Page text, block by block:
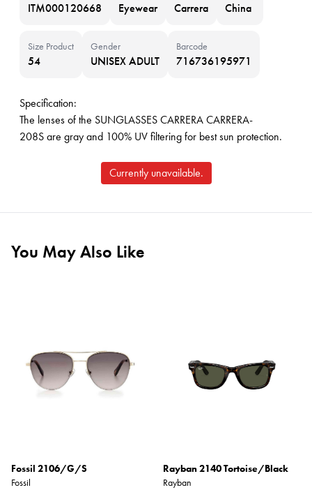
ITM000120668 Eyewear Carrera China
Size Product
54
Gender
UNISEX ADULT
Barcode
716736195971
Specification:
The lenses of the SUNGLASSES CARRERA CARRERA-
208S are gray and 100% UV filtering for best sun protection.
Currently unavailable.
You May Also Like
Fossil 2106/G/S
Fossil
Rayban 2140 Tortoise/Black
Rayban